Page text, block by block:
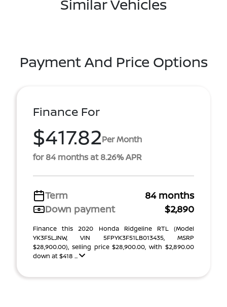
Similar Vehicles
Payment And Price Options
Finance For
$417.82Per Month
for 84 months at 8.26% APR
Term
84 months
Down payment
$2,890
Finance this 2020 Honda Ridgeline RTL (Model
YK3F5LJNW, VIN 5FPYK3F51LB013435, MSRP
$28,900.00), selling price $28,900.00, with $2,890.00
down at $418 ...